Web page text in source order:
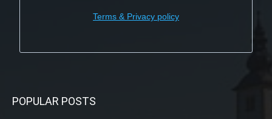
Terms & Privacy policy
POPULAR POSTS